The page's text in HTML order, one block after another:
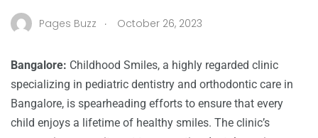
Pages Buzz . October 26, 2023
Bangalore: Childhood Smiles, a highly regarded clinic
specializing in pediatric dentistry and orthodontic care in
Bangalore, is spearheading efforts to ensure that every
child enjoys a lifetime of healthy smiles. The clinic’s